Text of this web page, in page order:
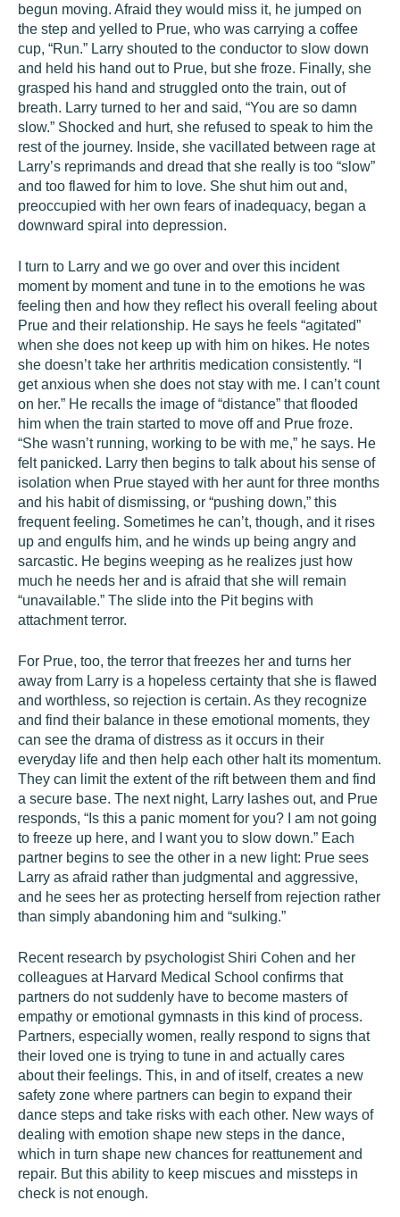
begun moving. Afraid they would miss it, he jumped on
the step and yelled to Prue, who was carrying a coffee
cup, “Run.” Larry shouted to the conductor to slow down
and held his hand out to Prue, but she froze. Finally, she
grasped his hand and struggled onto the train, out of
breath. Larry turned to her and said, “You are so damn
slow.” Shocked and hurt, she refused to speak to him the
rest of the journey. Inside, she vacillated between rage at
Larry’s reprimands and dread that she really is too “slow”
and too flawed for him to love. She shut him out and,
preoccupied with her own fears of inadequacy, began a
downward spiral into depression.
I turn to Larry and we go over and over this incident
moment by moment and tune in to the emotions he was
feeling then and how they reflect his overall feeling about
Prue and their relationship. He says he feels “agitated”
when she does not keep up with him on hikes. He notes
she doesn’t take her arthritis medication consistently. “I
get anxious when she does not stay with me. I can’t count
on her.” He recalls the image of “distance” that flooded
him when the train started to move off and Prue froze.
“She wasn’t running, working to be with me,” he says. He
felt panicked. Larry then begins to talk about his sense of
isolation when Prue stayed with her aunt for three months
and his habit of dismissing, or “pushing down,” this
frequent feeling. Sometimes he can’t, though, and it rises
up and engulfs him, and he winds up being angry and
sarcastic. He begins weeping as he realizes just how
much he needs her and is afraid that she will remain
“unavailable.” The slide into the Pit begins with
attachment terror.
For Prue, too, the terror that freezes her and turns her
away from Larry is a hopeless certainty that she is flawed
and worthless, so rejection is certain. As they recognize
and find their balance in these emotional moments, they
can see the drama of distress as it occurs in their
everyday life and then help each other halt its momentum.
They can limit the extent of the rift between them and find
a secure base. The next night, Larry lashes out, and Prue
responds, “Is this a panic moment for you? I am not going
to freeze up here, and I want you to slow down.” Each
partner begins to see the other in a new light: Prue sees
Larry as afraid rather than judgmental and aggressive,
and he sees her as protecting herself from rejection rather
than simply abandoning him and “sulking.”
Recent research by psychologist Shiri Cohen and her
colleagues at Harvard Medical School confirms that
partners do not suddenly have to become masters of
empathy or emotional gymnasts in this kind of process.
Partners, especially women, really respond to signs that
their loved one is trying to tune in and actually cares
about their feelings. This, in and of itself, creates a new
safety zone where partners can begin to expand their
dance steps and take risks with each other. New ways of
dealing with emotion shape new steps in the dance,
which in turn shape new chances for reattunement and
repair. But this ability to keep miscues and missteps in
check is not enough.